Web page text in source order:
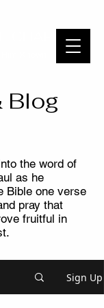
CHAPEL
Blog
the word of
as he
Bible one verse
pray that
fruitful in
Sign Up